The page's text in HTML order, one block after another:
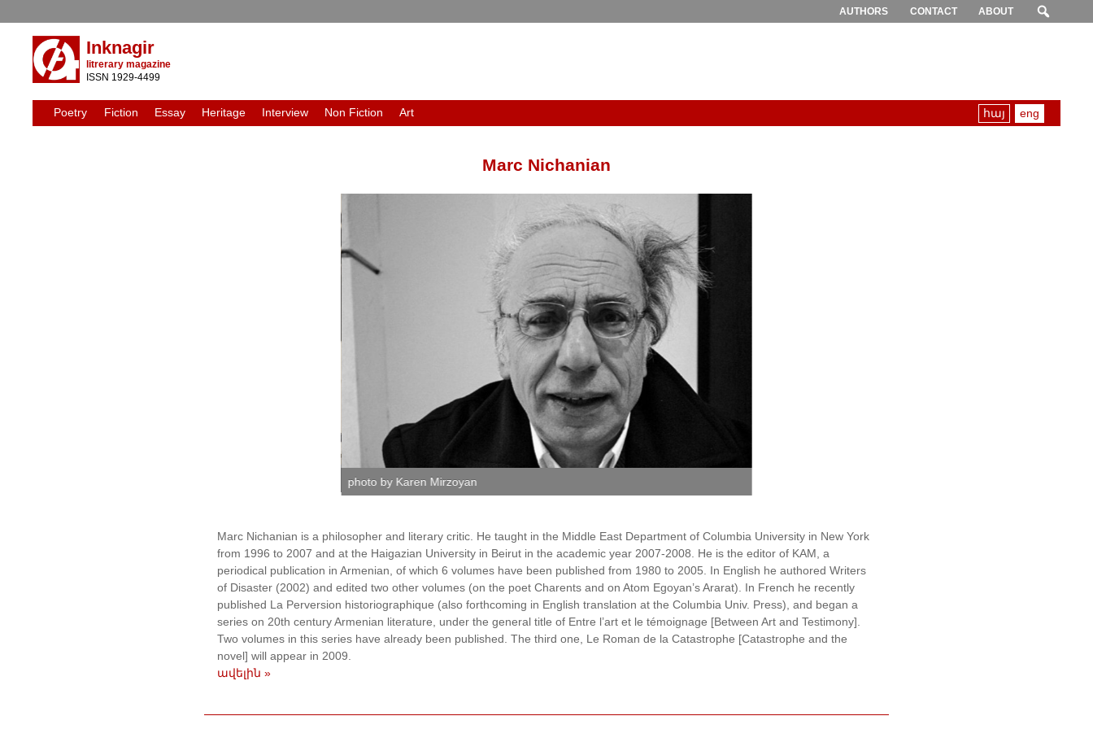
AUTHORS CONTACT ABOUT
Inknagir
litrerary magazine
ISSN 1929-4499
Poetry Fiction Essay Heritage Interview Non Fiction Art հայ eng
Marc Nichanian
photo by Karen Mirzoyan
Marc Nichanian is a philosopher and literary critic. He taught in the Middle East Depart­ment of Columbia University in New York
from 1996 to 2007 and at the Haigazian Uni­versity in Beirut in the academic year 2007-2008. He is the editor of KAM, a
periodical publication in Armenian, of which 6 volumes have been published from 1980 to 2005. In English he authored Writers
of Disaster (2002) and edited two other volumes (on the poet Charents and on Atom Egoyan’s Ararat). In French he recently
published La Perversion historiographique (also forthcoming in English translation at the Columbia Univ. Press), and began a
series on 20th century Armenian literature, under the general title of Entre l’art et le témoignage [Between Art and Testimony].
Two volumes in this series have already been published. The third one, Le Roman de la Catastrophe [Catastrophe and the
novel] will appear in 2009.
ավելին »